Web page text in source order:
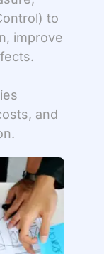
to
improve
and